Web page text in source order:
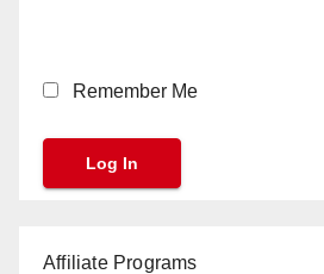
Remember Me
Affiliate Programs